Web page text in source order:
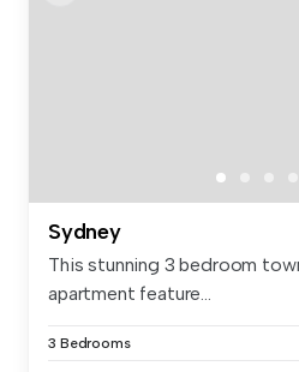
Sydney
This stunning 3 bedroom
apartment feature...
3 Bedrooms